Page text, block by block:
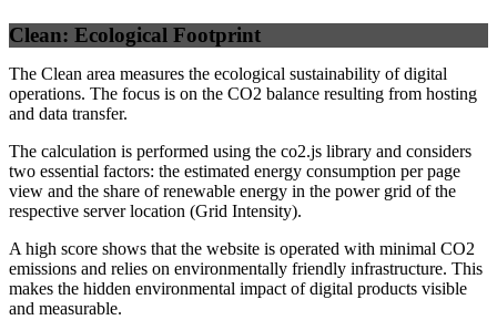
Clean: Ecological Footprint
The Clean area measures the ecological sustainability of digital
operations. The focus is on the CO2 balance resulting from hosting
and data transfer.
The calculation is performed using the co2.js library and considers
two essential factors: the estimated energy consumption per page
view and the share of renewable energy in the power grid of the
respective server location (Grid Intensity).
A high score shows that the website is operated with minimal CO2
emissions and relies on environmentally friendly infrastructure. This
makes the hidden environmental impact of digital products visible
and measurable.